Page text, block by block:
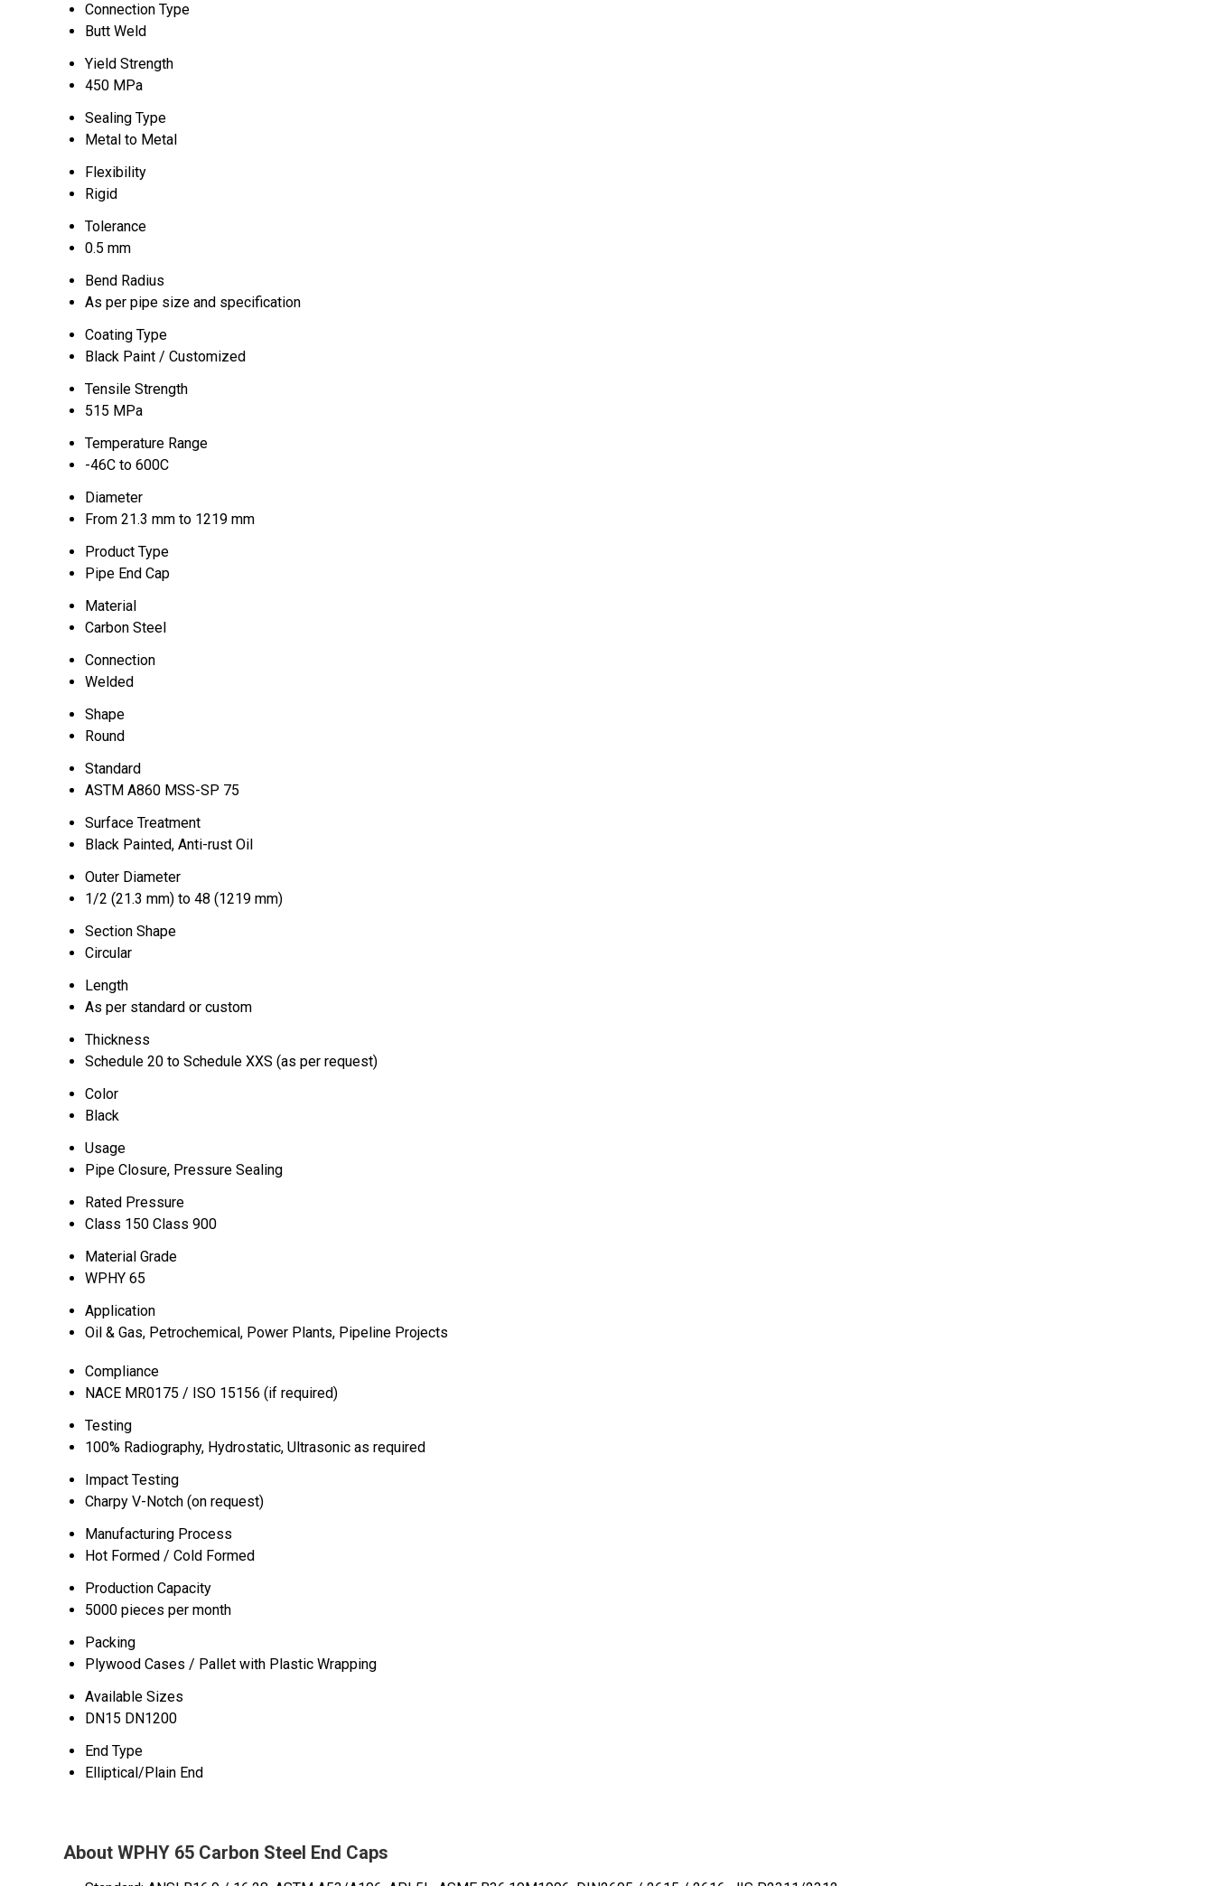
Connection Type
Butt Weld
Yield Strength
450 MPa
Sealing Type
Metal to Metal
Flexibility
Rigid
Tolerance
0.5 mm
Bend Radius
As per pipe size and specification
Coating Type
Black Paint / Customized
Tensile Strength
515 MPa
Temperature Range
-46C to 600C
Diameter
From 21.3 mm to 1219 mm
Product Type
Pipe End Cap
Material
Carbon Steel
Connection
Welded
Shape
Round
Standard
ASTM A860 MSS-SP 75
Surface Treatment
Black Painted, Anti-rust Oil
Outer Diameter
1/2 (21.3 mm) to 48 (1219 mm)
Section Shape
Circular
Length
As per standard or custom
Thickness
Schedule 20 to Schedule XXS (as per request)
Color
Black
Usage
Pipe Closure, Pressure Sealing
Rated Pressure
Class 150 Class 900
Material Grade
WPHY 65
Application
Oil & Gas, Petrochemical, Power Plants, Pipeline Projects
Compliance
NACE MR0175 / ISO 15156 (if required)
Testing
100% Radiography, Hydrostatic, Ultrasonic as required
Impact Testing
Charpy V-Notch (on request)
Manufacturing Process
Hot Formed / Cold Formed
Production Capacity
5000 pieces per month
Packing
Plywood Cases / Pallet with Plastic Wrapping
Available Sizes
DN15 DN1200
End Type
Elliptical/Plain End
About WPHY 65 Carbon Steel End Caps